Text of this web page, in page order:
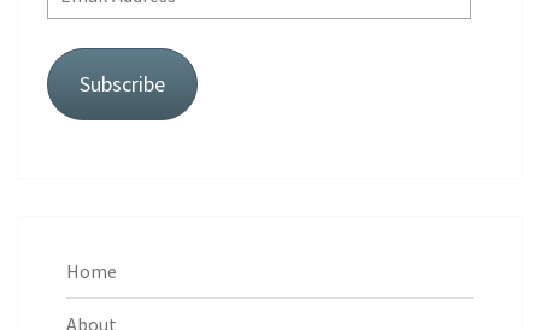
Address
Subscribe
Home
About